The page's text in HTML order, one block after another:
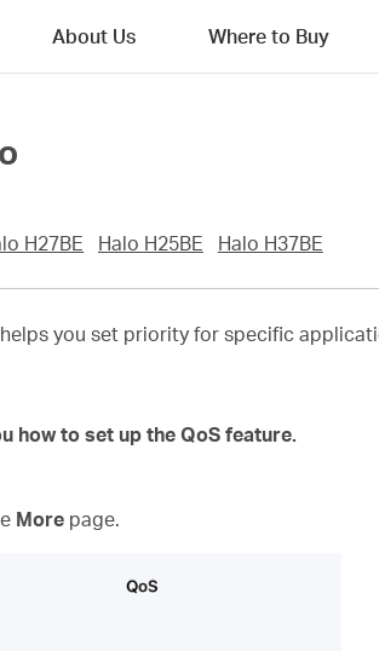
About Us Where to Buy
H27BE Halo H25BE Halo H37BE
you set priority for specific
how to set up the QoS feature.
More page.